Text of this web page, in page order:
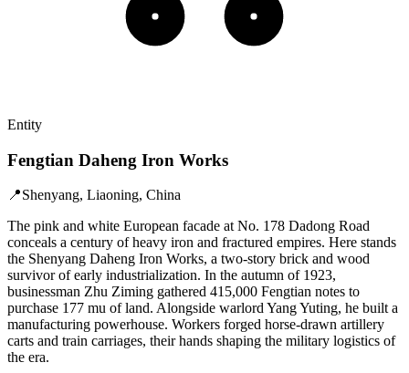
Entity
Fengtian Daheng Iron Works
📍Shenyang, Liaoning, China
The pink and white European facade at No. 178 Dadong Road
conceals a century of heavy iron and fractured empires. Here stands
the Shenyang Daheng Iron Works, a two-story brick and wood
survivor of early industrialization. In the autumn of 1923,
businessman Zhu Ziming gathered 415,000 Fengtian notes to
purchase 177 mu of land. Alongside warlord Yang Yuting, he built a
manufacturing powerhouse. Workers forged horse-drawn artillery
carts and train carriages, their hands shaping the military logistics of
the era.